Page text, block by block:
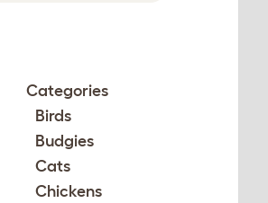
Categories
Birds
Budgies
Cats
Chickens